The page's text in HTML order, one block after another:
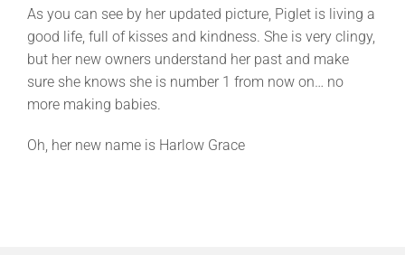
As you can see by her updated picture, Piglet is living a
good life, full of kisses and kindness. She is very clingy,
but her new owners understand her past and make
sure she knows she is number 1 from now on… no
more making babies.
Oh, her new name is Harlow Grace